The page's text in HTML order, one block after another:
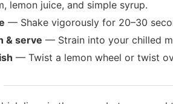
lemon juice, and simple syrup.
— Shake vigorously for 20–30
& serve — Strain into your chilled
— Twist a lemon wheel or twist